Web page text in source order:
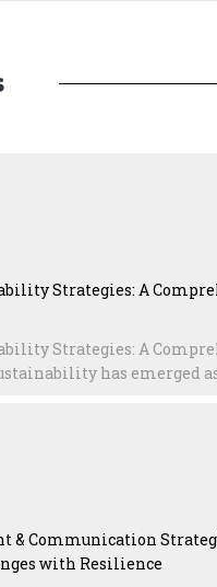
Strategies: A
Strategies: A
has emerged as
& Communication
with Resilience